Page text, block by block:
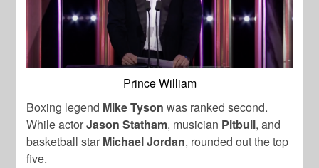
Prince William
Boxing legend Mike Tyson was ranked second.
While actorJason Statham, musician Pitbull, and
basketball star Michael Jordan, rounded out the top
five.